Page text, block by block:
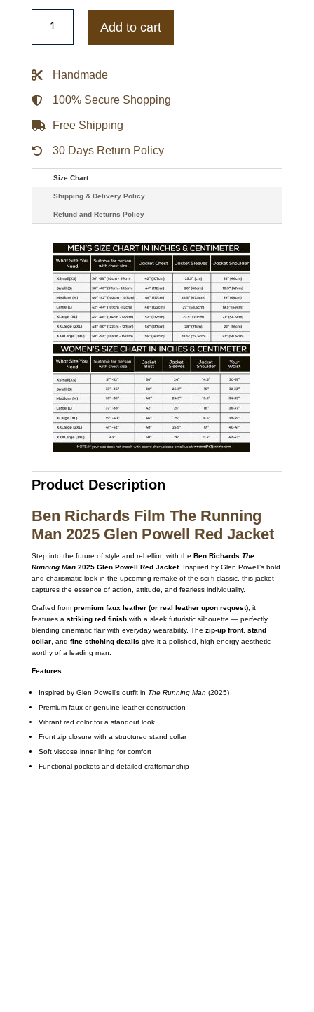
The
Running
2025
Red
quantity
Add to cart
Handmade
100% Secure Shopping
Free Shipping
30 Days Return Policy
Size Chart
Shipping & Delivery Policy
Refund and Returns Policy
Product Description
Ben Richards Film The Running
Man 2025 Glen Powell Red Jacket
Step into the future of style and rebellion with the Ben Richards The
Running Man2025 Glen Powell Red Jacket. Inspired by Glen Powell’s bold
and charismatic look in the upcoming remake of the sci-fi classic, this jacket
captures the essence of action, attitude, and fearless individuality.
Crafted from premium faux leather (or real leather upon request), it
features a striking red finishwith a sleek futuristic silhouette — perfectly
blending cinematic flair with everyday wearability. The zip-up front, stand
collar, and fine stitching details give it a polished, high-energy aesthetic
worthy of a leading man.
Features:
Inspired by Glen Powell’s outfit in The Running Man (2025)
Premium faux or genuine leather construction
Vibrant red color for a standout look
Front zip closure with a structured stand collar
Soft viscose inner lining for comfort
Functional pockets and detailed craftsmanship